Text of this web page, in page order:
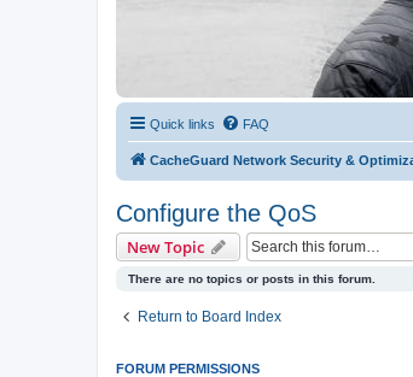
Quick links FAQ
CacheGuard Network Security &
Configure the QoS
New Topic
There are no topics or posts in this forum.
Return to Board Index
FORUM PERMISSIONS